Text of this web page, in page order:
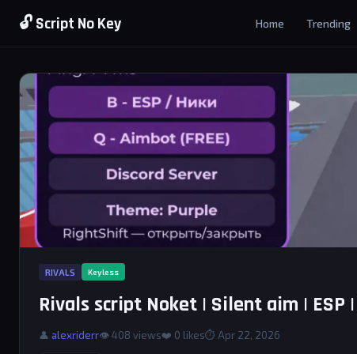
🔓 Script No Key Home Trending
RIVALS Keyless
Rivals script Noket | Silent aim | ESP
👤 alexriderr👁 408 views❤️ 0 likes⏱ Apr 22, 2026